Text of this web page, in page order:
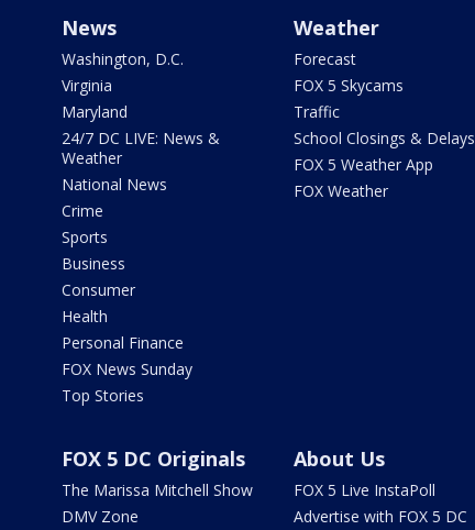
News
Washington, D.C.
Virginia
Maryland
24/7 DC LIVE: News &
Weather
National News
Crime
Sports
Business
Consumer
Health
Personal Finance
FOX News Sunday
Top Stories
Weather
Forecast
FOX 5 Skycams
Traffic
School Closings & Delays
FOX 5 Weather App
FOX Weather
FOX 5 DC Originals
The Marissa Mitchell Show
DMV Zone
About Us
FOX 5 Live InstaPoll
Advertise with FOX 5 DC